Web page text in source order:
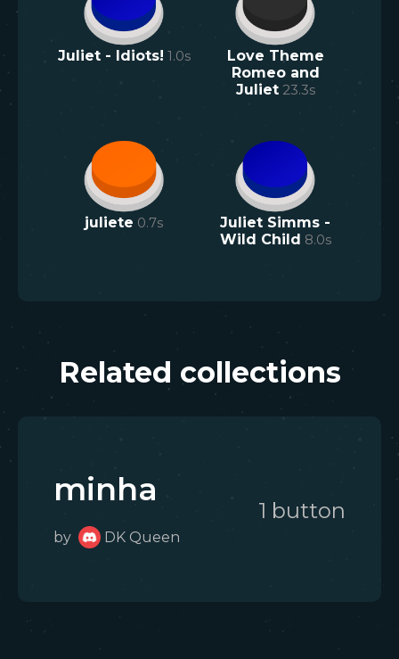
Juliet - Idiots! 1.0s
Love Theme
Romeo and
Juliet 23.3s
juliete 0.7s
Juliet Simms -
Wild Child 8.0s
Related collections
minha
by DK Queen
1 button